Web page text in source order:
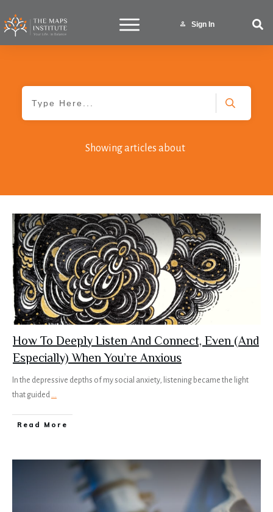
Sign In
Showing articles about
How To Deeply Listen And Connect, Even (And
Especially) When You’re Anxious
In the depressive depths of my social anxiety, listening became the light
that guided ...
Read More